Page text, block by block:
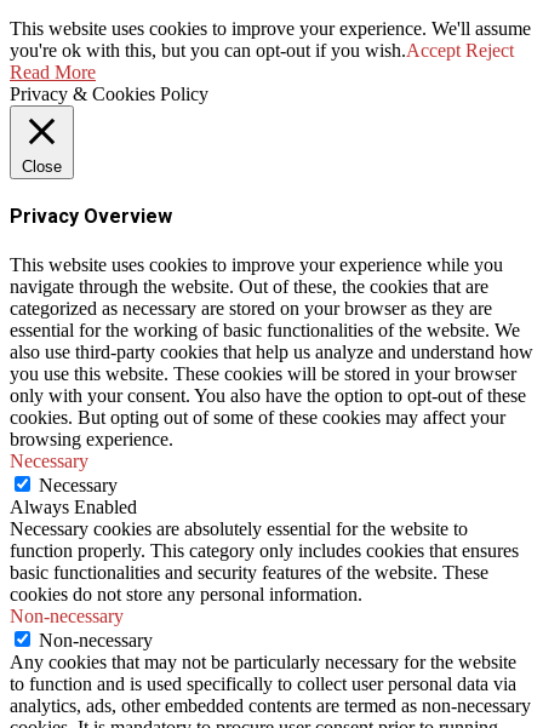
This website uses cookies to improve your experience. We'll assume
you're ok with this, but you can opt-out if you wish.Accept Reject
Read More
Privacy & Cookies Policy
Close
Privacy Overview
This website uses cookies to improve your experience while you
navigate through the website. Out of these, the cookies that are
categorized as necessary are stored on your browser as they are
essential for the working of basic functionalities of the website. We
also use third-party cookies that help us analyze and understand how
you use this website. These cookies will be stored in your browser
only with your consent. You also have the option to opt-out of these
cookies. But opting out of some of these cookies may affect your
browsing experience.
Necessary
Necessary
Always Enabled
Necessary cookies are absolutely essential for the website to
function properly. This category only includes cookies that ensures
basic functionalities and security features of the website. These
cookies do not store any personal information.
Non-necessary
Non-necessary
Any cookies that may not be particularly necessary for the website
to function and is used specifically to collect user personal data via
analytics, ads, other embedded contents are termed as non-necessary